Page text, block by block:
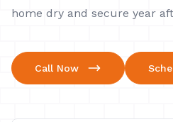
home dry and secure year
Call Now